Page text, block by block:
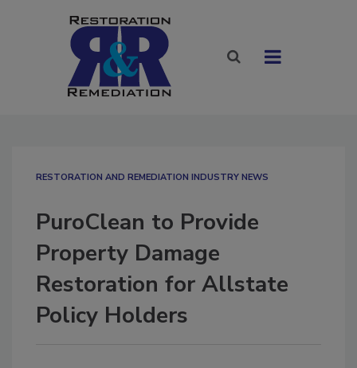
RESTORATION AND REMEDIATION INDUSTRY NEWS
PuroClean to Provide
Property Damage
Restoration for Allstate
Policy Holders